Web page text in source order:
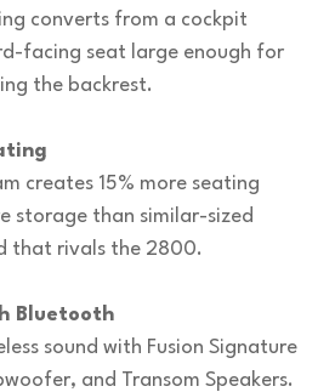
converts from a cockpit
facing seat large enough for
the backrest.
creates 15% more seating
storage than similar-sized
that rivals the 2800.
Bluetooth
sound with Fusion Signature
and Transom Speakers.